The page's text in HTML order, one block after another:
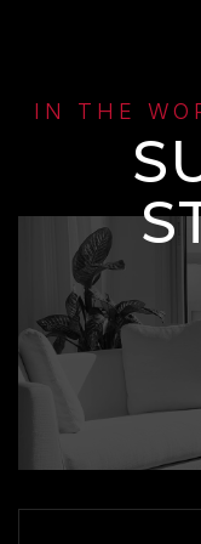
IN THE